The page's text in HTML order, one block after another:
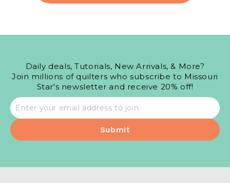
Daily deals, Tutorials, New Arrivals, & More?
Join millions of quilters who subscribe to Missouri
Star's newsletter and receive 20% off!
Email
address